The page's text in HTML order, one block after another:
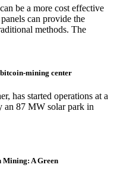
be a more cost effective
can provide the
methods. The
mining center
has started operations at a
an 87 MW solar park in
A Green